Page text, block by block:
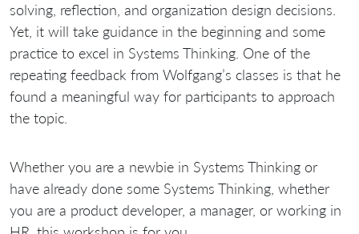
solving, reflection, and organization design decisions.
Yet, it will take guidance in the beginning and some
practice to excel in Systems Thinking. One of the
repeating feedback from Wolfgang’s classes is that he
found a meaningful way for participants to approach
the topic.
Whether you are a newbie in Systems Thinking or
have already done some Systems Thinking, whether
you are a product developer, a manager, or working in